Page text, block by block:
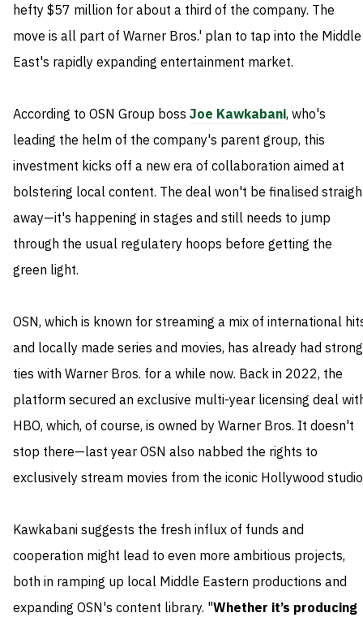
hefty $57 million for about a third of the company. The
move is all part of Warner Bros.' plan to tap into the Middle
East's rapidly expanding entertainment market.
According to OSN Group boss Joe Kawkabani, who's
leading the helm of the company's parent group, this
investment kicks off a new era of collaboration aimed at
bolstering local content. The deal won't be finalised
away—it's happening in stages and still needs to jump
through the usual regulatery hoops before getting the
green light.
OSN, which is known for streaming a mix of international
and locally made series and movies, has already had strong
ties with Warner Bros. for a while now. Back in 2022, the
platform secured an exclusive multi-year licensing deal
HBO, which, of course, is owned by Warner Bros. It doesn't
stop there—last year OSN also nabbed the rights to
exclusively stream movies from the iconic Hollywood
Kawkabani suggests the fresh influx of funds and
cooperation might lead to even more ambitious projects,
both in ramping up local Middle Eastern productions and
expanding OSN's content library. "Whether it’s producing